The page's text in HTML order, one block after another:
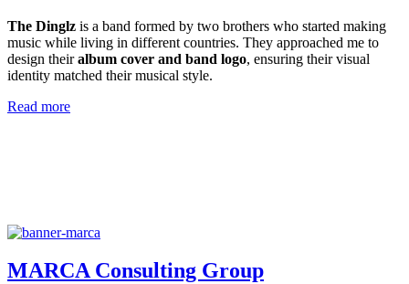
The Dinglz is a band formed by two brothers who started making
music while living in different countries. They approached me to
design theiralbum cover and band logo, ensuring their visual
identity matched their musical style.
Read more
MARCA Consulting Group